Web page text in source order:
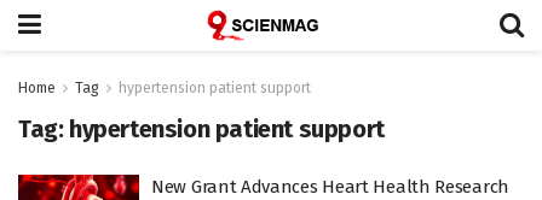
Home Tag hypertension patient support
Tag: hypertension patient support
New Grant Advances Heart Health Research